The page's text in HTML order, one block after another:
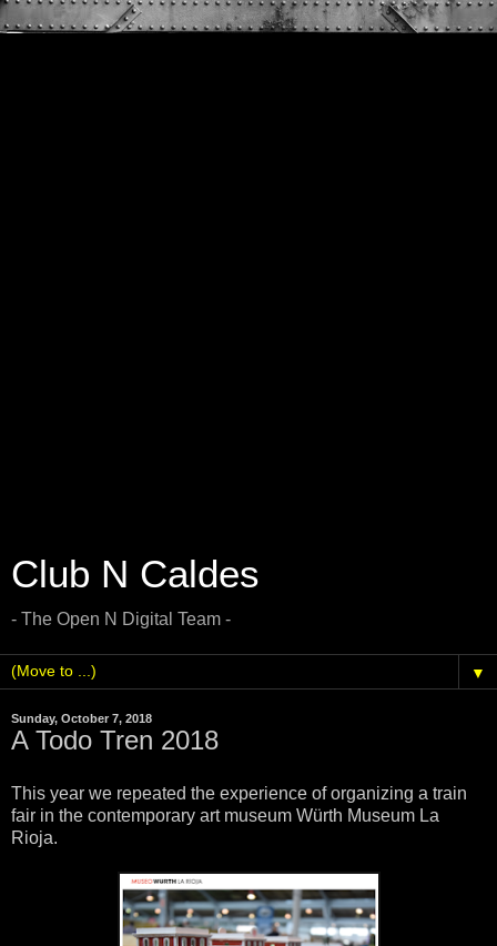
Club N Caldes
- The Open N Digital Team -
▼
Sunday, October 7, 2018
A Todo Tren 2018
This year we repeated the experience of organizing a train
fair in the contemporary art museum Würth Museum La
Rioja.